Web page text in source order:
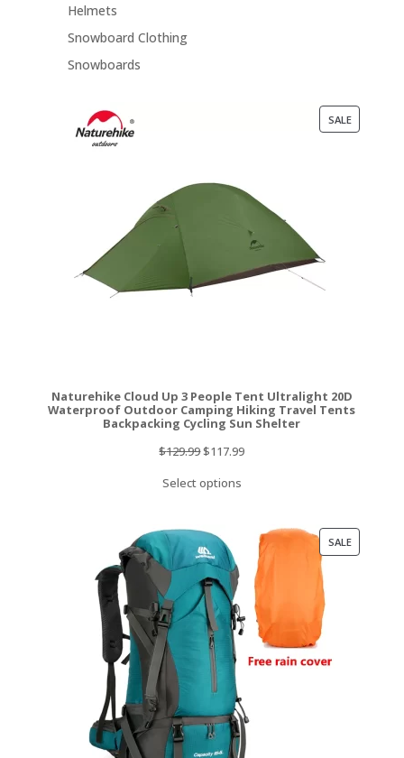
Helmets
Snowboard Clothing
Snowboards
SALEPRODUCT
Naturehike Cloud Up 3 People Tent Ultralight 20D
Waterproof Outdoor Camping Hiking Travel Tents
Backpacking Cycling Sun Shelter
$129.99Original
was:
$117.99Current
Select options
SALEPRODUCT